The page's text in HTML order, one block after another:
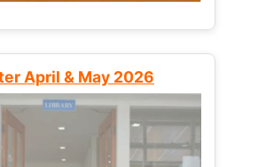
April & May 2026